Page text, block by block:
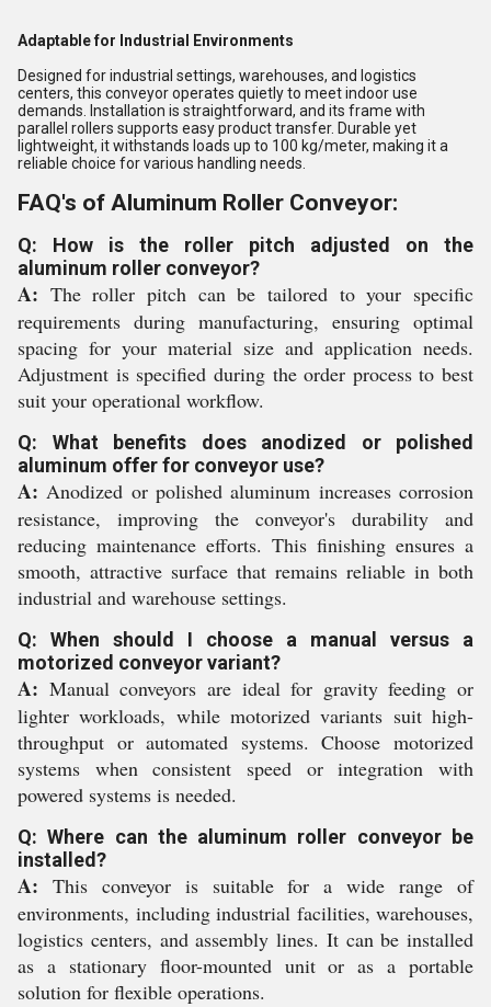
Adaptable for Industrial Environments
Designed for industrial settings, warehouses, and logistics
centers, this conveyor operates quietly to meet indoor use
demands. Installation is straightforward, and its frame with
parallel rollers supports easy product transfer. Durable yet
lightweight, it withstands loads up to 100 kg/meter, making it a
reliable choice for various handling needs.
FAQ's of Aluminum Roller Conveyor:
Q: How is the roller pitch adjusted on the
aluminum roller conveyor?
A: The roller pitch can be tailored to your specific
requirements during manufacturing, ensuring optimal
spacing for your material size and application needs.
Adjustment is specified during the order process to best
suit your operational workflow.
Q: What benefits does anodized or polished
aluminum offer for conveyor use?
A: Anodized or polished aluminum increases corrosion
resistance, improving the conveyor's durability and
reducing maintenance efforts. This finishing ensures a
smooth, attractive surface that remains reliable in both
industrial and warehouse settings.
Q: When should I choose a manual versus a
motorized conveyor variant?
A: Manual conveyors are ideal for gravity feeding or
lighter workloads, while motorized variants suit high-
throughput or automated systems. Choose motorized
systems when consistent speed or integration with
powered systems is needed.
Q: Where can the aluminum roller conveyor be
installed?
A: This conveyor is suitable for a wide range of
environments, including industrial facilities, warehouses,
logistics centers, and assembly lines. It can be installed
as a stationary floor-mounted unit or as a portable
solution for flexible operations.